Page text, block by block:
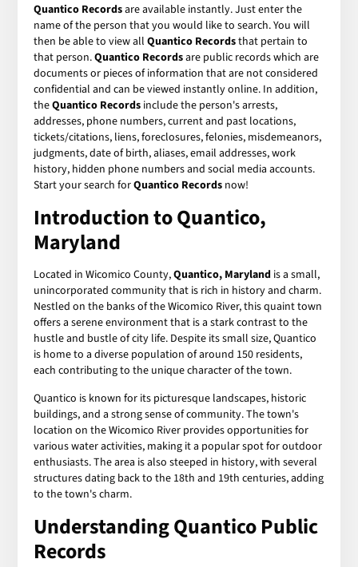
Quantico Recordsare available instantly. Just enter the
name of the person that you would like to search. You will
then be able to view allQuantico Recordsthat pertain to
that person.Quantico Recordsare public records which are
documents or pieces of information that are not considered
confidential and can be viewed instantly online. In addition,
theQuantico Records include the person's arrests,
addresses, phone numbers, current and past locations,
tickets/citations, liens, foreclosures, felonies, misdemeanors,
judgments, date of birth, aliases, email addresses, work
history, hidden phone numbers and social media accounts.
Start your search forQuantico Records now!
Introduction to Quantico,
Maryland
Located in Wicomico County,Quantico, Maryland is a small,
unincorporated community that is rich in history and charm.
Nestled on the banks of the Wicomico River, this quaint town
offers a serene environment that is a stark contrast to the
hustle and bustle of city life. Despite its small size, Quantico
is home to a diverse population of around 150 residents,
each contributing to the unique character of the town.
Quantico is known for its picturesque landscapes, historic
buildings, and a strong sense of community. The town's
location on the Wicomico River provides opportunities for
various water activities, making it a popular spot for outdoor
enthusiasts. The area is also steeped in history, with several
structures dating back to the 18th and 19th centuries, adding
to the town's charm.
Understanding Quantico Public
Records